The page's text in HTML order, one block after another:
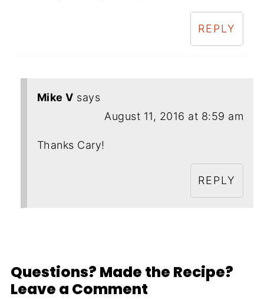
REPLY
Mike V says
August 11, 2016 at 8:59 am
Thanks Cary!
REPLY
Questions? Made the Recipe?
Leave a Comment